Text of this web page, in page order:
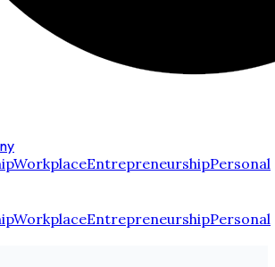
WorkplaceEntrepreneurshipPersonal
WorkplaceEntrepreneurshipPersonal